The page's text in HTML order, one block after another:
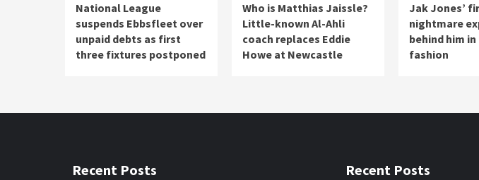
National League
suspends Ebbsfleet over
unpaid debts as first
three fixtures postponed
Who is Matthias Jaissle?
Little-known Al-Ahli
coach replaces Eddie
Howe at Newcastle
Jak Jones’
nightmare
behind him
fashion
Recent Posts Recent Posts